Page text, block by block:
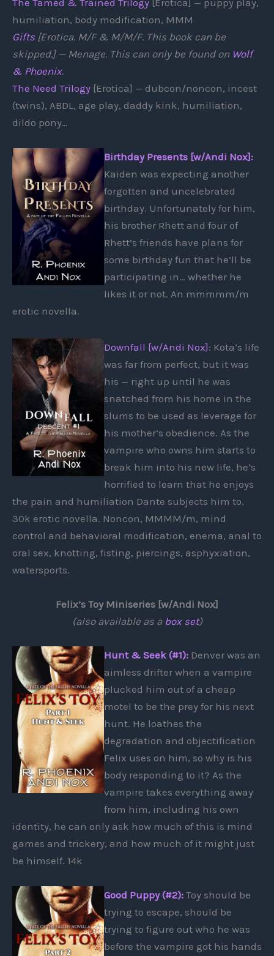
The Tamed & Trained Trilogy [Erotica] — puppy play,
humiliation, body modification, MMM
Gifts [Erotica. M/F & M/M/F. This book can be
skipped.] — Menage. This can only be found on Wolf
& Phoenix.
The Need Trilogy [Erotica] — dubcon/noncon, incest
(twins), ABDL, age play, daddy kink, humiliation,
dildo pony…
Birthday Presents [w/Andi Nox]:
Kaiden was expecting another
forgotten and uncelebrated
birthday. Unfortunately for him,
his brother Rhett and four of
Rhett’s friends have plans for
some birthday fun that he’ll be
participating in… whether he
likes it or not. An mmmmm/m
erotic novella.
Downfall [w/Andi Nox]: Kota’s life
was far from perfect, but it was
his — right up until he was
snatched from his home in the
slums to be used as leverage for
his mother’s obedience. As the
vampire who owns him starts to
break him into his new life, he’s
horrified to learn that he enjoys
the pain and humiliation Dante subjects him to.
30k erotic novella. Noncon, MMMM/m, mind
control and behavioral modification, enema, anal to
oral sex, knotting, fisting, piercings, asphyxiation,
watersports.
Felix’s Toy Miniseries [w/Andi Nox]
(also available as a box set)
Hunt & Seek (#1): Denver was an
aimless drifter when a vampire
plucked him out of a cheap
motel to be the prey for his next
hunt. He loathes the
degradation and objectification
Felix uses on him, so why is his
body responding to it? As the
vampire takes everything away
from him, including his own
identity, he can only ask how much of this is mind
games and trickery, and how much of it might just
be himself. 14k
Good Puppy (#2): Toy should be
trying to escape, should be
trying to figure out who he was
before the vampire got his hands